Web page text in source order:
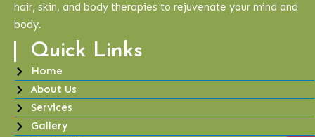
hair, skin, and body therapies to rejuvenate your mind and
body.
Quick Links
Home
About Us
Services
Gallery